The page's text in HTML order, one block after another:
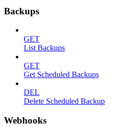
Backups
GET
List Backups
GET
Get Scheduled Backups
DEL
Delete Scheduled Backup
Webhooks